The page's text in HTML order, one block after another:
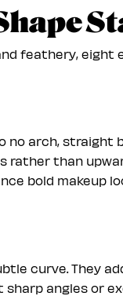
feathery, eight
arch, straight
rather than
bold makeup
curve. They
angles or